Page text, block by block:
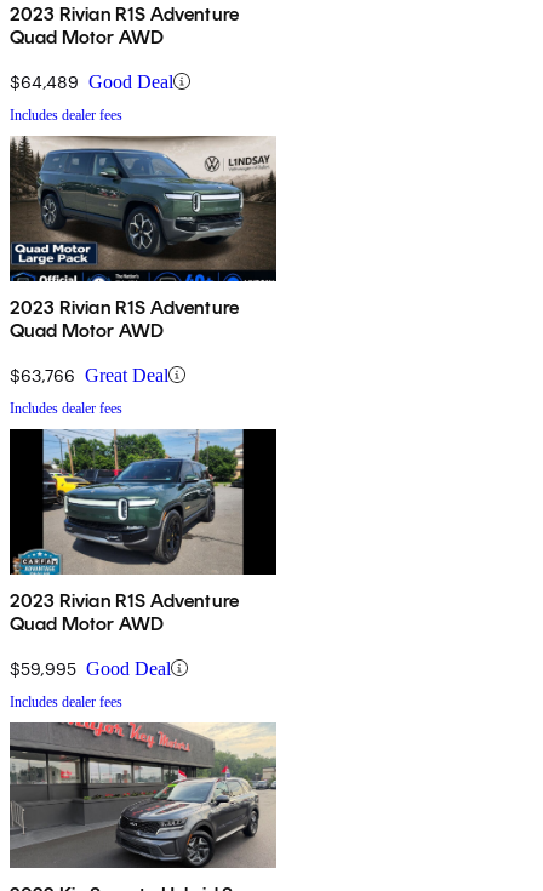
2023 Rivian R1S Adventure
Quad Motor AWD
$64,489 Good Deal
Includes dealer fees
2023 Rivian R1S Adventure
Quad Motor AWD
$63,766 Great Deal
Includes dealer fees
2023 Rivian R1S Adventure
Quad Motor AWD
$59,995 Good Deal
Includes dealer fees